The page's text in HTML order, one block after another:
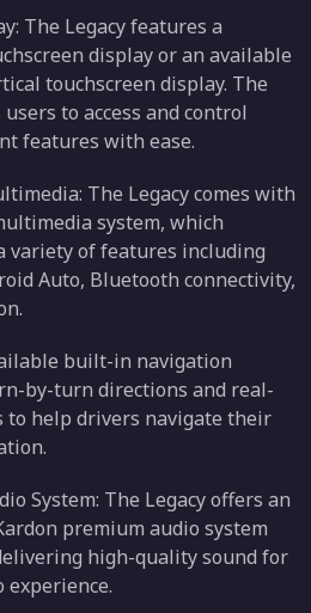
The Legacy features a
display or an available
touchscreen display. The
to access and control
features with ease.
The Legacy comes with
system, which
variety of features including
Auto, Bluetooth connectivity,
built-in navigation
by-turn directions and real-
to help drivers navigate their
System: The Legacy offers an
premium audio system
high-quality sound for
experience.